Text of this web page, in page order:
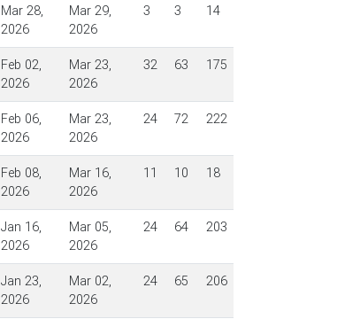
Mar 28,
2026
Mar 29,
2026
3 3 14
Feb 02,
2026
Mar 23,
2026
32 63 175
Feb 06,
2026
Mar 23,
2026
24 72 222
Feb 08,
2026
Mar 16,
2026
11 10 18
Jan 16,
2026
Mar 05,
2026
24 64 203
Jan 23,
2026
Mar 02,
2026
24 65 206